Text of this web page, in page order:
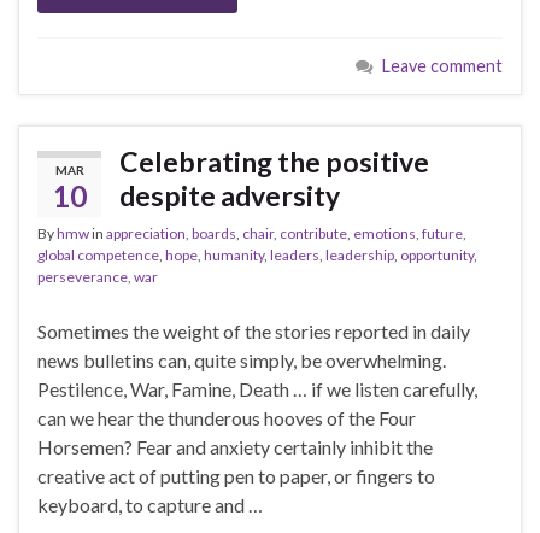
Leave comment
MAR
10
Celebrating the positive
despite adversity
Byhmwin appreciation, boards, chair, contribute, emotions, future,
global competence, hope, humanity, leaders, leadership, opportunity,
perseverance, war
Sometimes the weight of the stories reported in daily
news bulletins can, quite simply, be overwhelming.
Pestilence, War, Famine, Death … if we listen carefully,
can we hear the thunderous hooves of the Four
Horsemen? Fear and anxiety certainly inhibit the
creative act of putting pen to paper, or fingers to
keyboard, to capture and …